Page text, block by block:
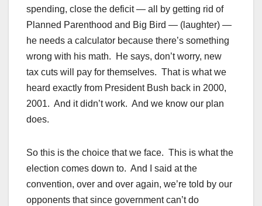
spending, close the deficit — all by getting rid of
Planned Parenthood and Big Bird — (laughter) —
he needs a calculator because there’s something
wrong with his math. He says, don’t worry, new
tax cuts will pay for themselves. That is what we
heard exactly from President Bush back in 2000,
2001. And it didn’t work. And we know our plan
does.
So this is the choice that we face. This is what the
election comes down to. And I said at the
convention, over and over again, we’re told by our
opponents that since government can’t do